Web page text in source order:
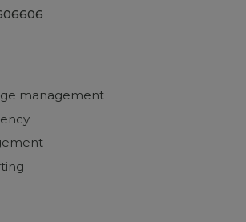
management